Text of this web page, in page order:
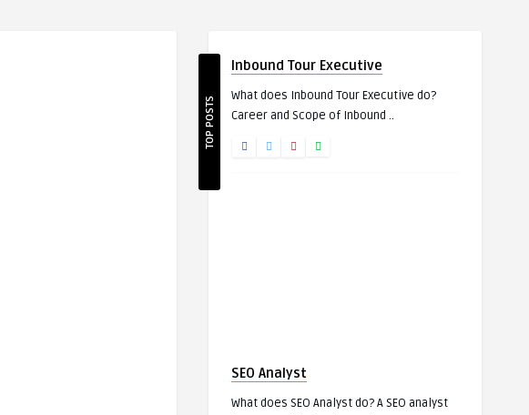
TOP POSTS
Inbound Tour Executive
What does Inbound Tour Executive do?
Career and Scope of Inbound ..
SEO Analyst
What does SEO Analyst do? A SEO analyst